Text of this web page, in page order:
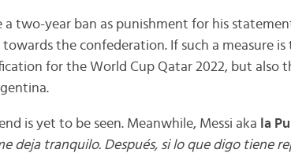
a two-year ban as punishment for his
the confederation. If such a measure
for the World Cup Qatar 2022, but also
is yet to be seen. Meanwhile, Messi aka la
deja tranquilo. Después, si lo que digo tiene